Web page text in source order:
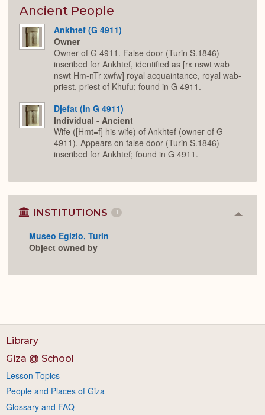
Ancient People
Ankhtef (G 4911)
Owner
Owner of G 4911. False door (Turin S.1846)
inscribed for Ankhtef, identified as [rx nswt wab
nswt Hm-nTr xwfw] royal acquaintance, royal wab-
priest, priest of Khufu; found in G 4911.
Djefat (in G 4911)
Individual - Ancient
Wife ([Hmt=f] his wife) of Ankhtef (owner of G
4911). Appears on false door (Turin S.1846)
inscribed for Ankhtef; found in G 4911.
INSTITUTIONS 1
Museo Egizio, Turin
Object owned by
Library
Giza @ School
Lesson Topics
People and Places of Giza
Glossary and FAQ